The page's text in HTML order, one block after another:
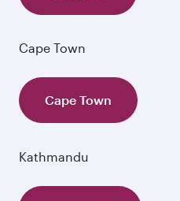
Cape Town
Cape Town
Kathmandu